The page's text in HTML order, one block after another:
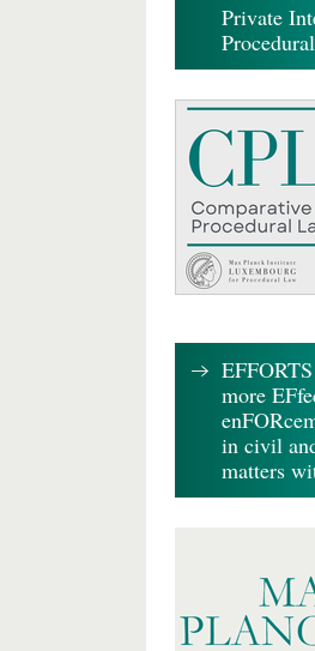
Private
more
in civil
matters